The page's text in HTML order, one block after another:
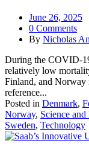
June 26, 2025
0 Comments
By Nicholas
During the
relatively low
Finland, and Norway
reference...
Posted in Denmark,
Norway, Science and
Sweden, Technology